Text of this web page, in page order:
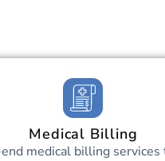
Medical Billing
medical billing services